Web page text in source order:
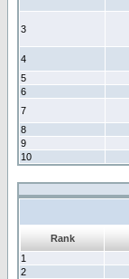
3
4
5
6
7
8
9
10
Rank
1
2